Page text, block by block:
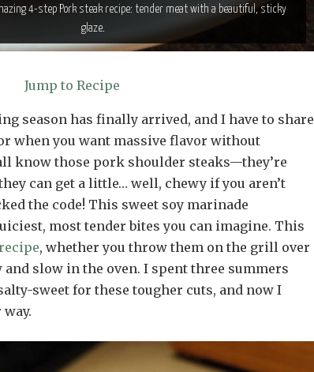
4-step Pork steak recipe: tender meat with a beautiful, sticky
glaze.
Jump to Recipe
season has finally arrived, and I have to share
when you want massive flavor without
know those pork shoulder steaks—they’re
can get a little… well, chewy if you aren’t
the code! This sweet soy marinade
most tender bites you can imagine. This
, whether you throw them on the grill over
slow in the oven. I spent three summers
sweet for these tougher cuts, and now I